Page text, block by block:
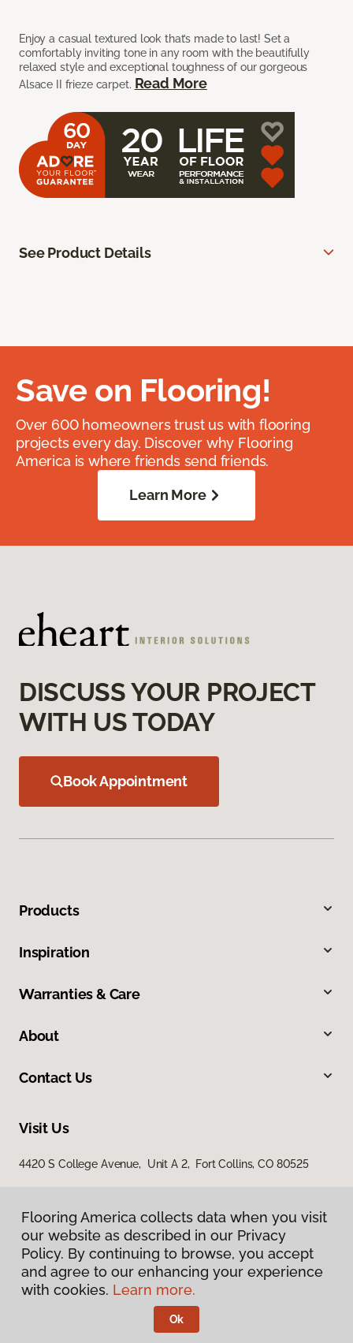
Enjoy a casual textured look that’s made to last! Set a
comfortably inviting tone in any room with the beautifully
relaxed style and exceptional toughness of our gorgeous
Alsace II frieze carpet. Read More
See Product Details
Save on Flooring!
Over 600 homeowners trust us with flooring
projects every day. Discover why Flooring
America is where friends send friends.
Learn More
DISCUSS YOUR PROJECT
WITH US TODAY
Book Appointment
Products
Inspiration
Warranties & Care
About
Contact Us
Visit Us
4420 S College Avenue, Unit A 2, Fort Collins, CO 80525
Privacy Policy
Terms & Conditions
Flooring America.
Flooring America collects data when you visit
our website as described in our Privacy
Policy. By continuing to browse, you accept
and agree to our enhancing your experience
with cookies. Learn more.
Ok